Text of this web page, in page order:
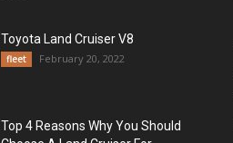
Toyota Land Cruiser V8
fleet February 20, 2022
Top 4 Reasons Why You Should